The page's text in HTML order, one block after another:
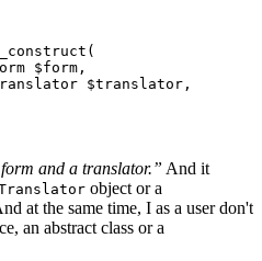
and a translator.” And it
object or a
at the same time, I as a user don't
an abstract class or a